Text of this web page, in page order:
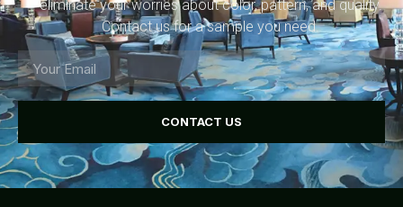
eliminate your worries about color, pattern, and quality.
Contact us for a sample you need.
CONTACT US